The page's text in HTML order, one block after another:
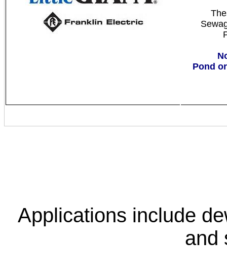
Pond
Applications include
and